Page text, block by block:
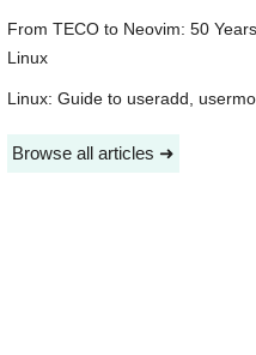
From TECO to Neovim: 50
Linux
Linux: Guide to useradd,
Browse all articles ➜